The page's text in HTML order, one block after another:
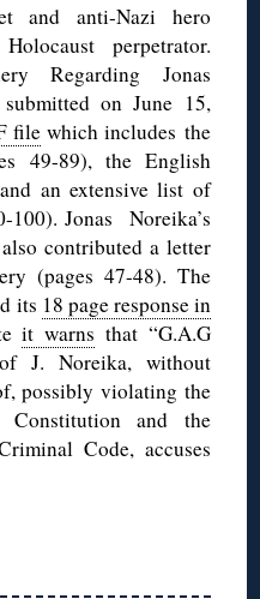
and anti-Nazi hero
perpetrator.
Regarding Jonas
on June 15,
filewhich includes the
49-89), the English
an extensive list of
100). Jonas Noreika’s
contributed a letter
(pages 47-48). The
its 18 page response in
it warns that “G.A.G
of J. Noreika, without
possibly violating the
Constitution and the
Code, accuses